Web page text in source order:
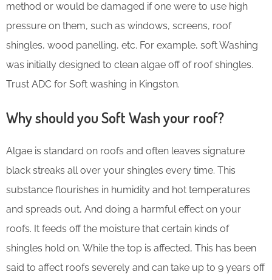
method or would be damaged if one were to use high
pressure on them, such as windows, screens, roof
shingles, wood panelling, etc. For example, soft Washing
was initially designed to clean algae off of roof shingles.
Trust ADC for Soft washing in Kingston.
Why should you Soft Wash your roof?
Algae is standard on roofs and often leaves signature
black streaks all over your shingles every time. This
substance flourishes in humidity and hot temperatures
and spreads out, And doing a harmful effect on your
roofs. It feeds off the moisture that certain kinds of
shingles hold on. While the top is affected, This has been
said to affect roofs severely and can take up to 9 years off